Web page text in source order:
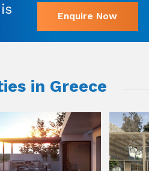
Enquire Now
in Greece